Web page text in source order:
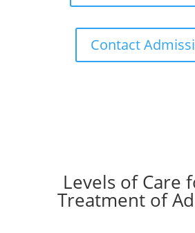
Contact
Levels of Care
Treatment of